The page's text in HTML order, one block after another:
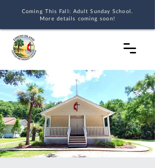
Coming This Fall: Adult Sunday School.
More details coming soon!